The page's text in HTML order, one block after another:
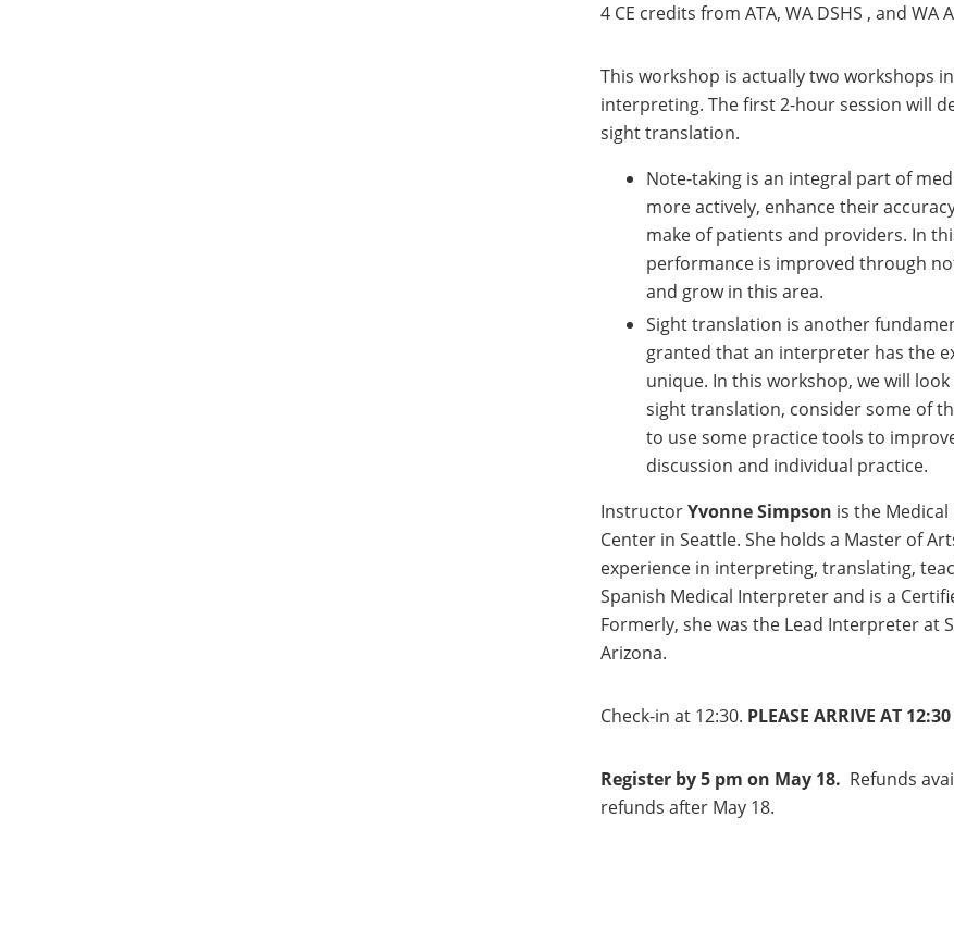
4 CE credits from ATA, WA DSHS , and WA
This workshop is actually two workshops
interpreting. The first 2-hour session will
sight translation.
Note-taking is an integral part of
more actively, enhance their
make of patients and providers. In
performance is improved through
and grow in this area.
Sight translation is another
granted that an interpreter has the
unique. In this workshop, we will
sight translation, consider some of
to use some practice tools to
discussion and individual practice.
InstructorYvonne Simpson is the
Center in Seattle. She holds a Master of
experience in interpreting, translating,
Spanish Medical Interpreter and is a
Formerly, she was the Lead Interpreter at
Arizona.
Check-in at 12:30. PLEASE ARRIVE AT
Register by 5 pm on May 18. Refunds
refunds after May 18.